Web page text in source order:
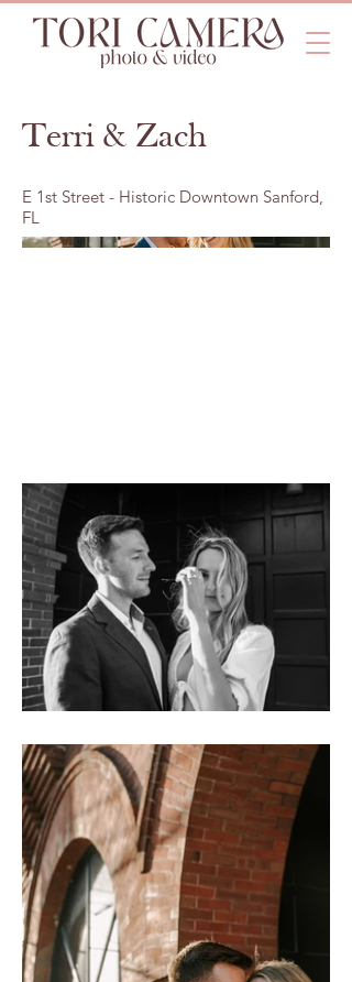
Terri & Zach
E 1st Street - Historic Downtown Sanford,
FL